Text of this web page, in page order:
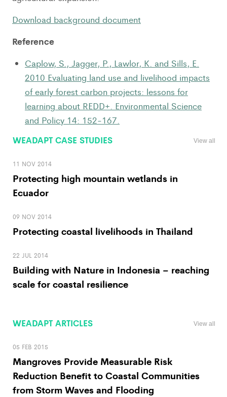
Download background document
Reference
Caplow, S., Jagger, P., Lawlor, K. and Sills, E.
2010 Evaluating land use and livelihood impacts
of early forest carbon projects: lessons for
learning about REDD+. Environmental Science
and Policy 14: 152-167.
WEADAPT CASE STUDIES
View all
11 NOV 2014
Protecting high mountain wetlands in
Ecuador
09 NOV 2014
Protecting coastal livelihoods in Thailand
22 JUL 2014
Building with Nature in Indonesia – reaching
scale for coastal resilience
WEADAPT ARTICLES View all
05 FEB 2015
Mangroves Provide Measurable Risk
Reduction Benefit to Coastal Communities
from Storm Waves and Flooding